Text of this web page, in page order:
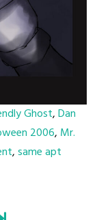
Ghost,Dan
2006, Mr.
,same apt